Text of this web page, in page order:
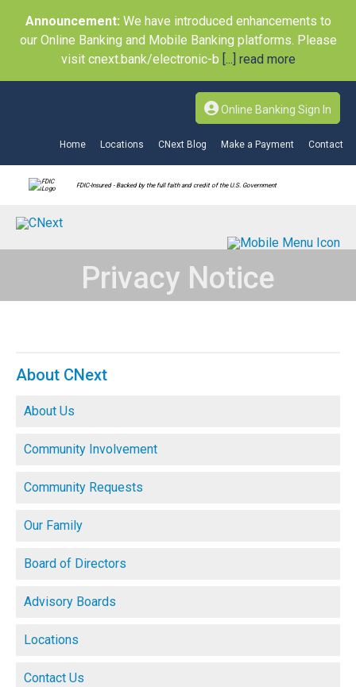
Announcement: We have introduced enhancements to
our Online Banking and Mobile Banking platforms. Please
visit cnext.bank/electronic-b [...] read more
Online Banking Sign In
Home Locations CNext Blog Make a Payment Contact
FDIC-Insured - Backed by the full faith and credit of the U.S. Government
Privacy Notice
About CNext
About Us
Community Involvement
Community Requests
Our Family
Board of Directors
Advisory Boards
Locations
Contact Us